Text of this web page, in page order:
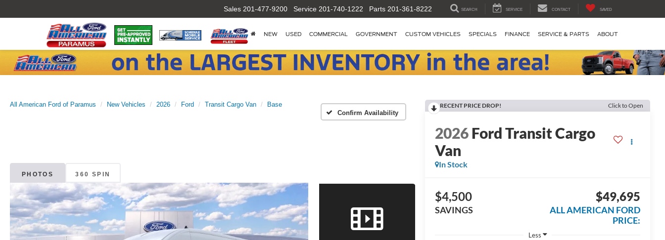
Sales 201-477-9200 Service 201-740-1222 Parts 201-361-8222 SEARCH SERVICE CONTACT SAVED
NEW USED COMMERCIAL GOVERNMENT CUSTOM VEHICLES SPECIALS FINANCE SERVICE & PARTS ABOUT
All American Ford of Paramus New Vehicles 2026 Ford Transit Cargo Van
Base
Confirm Availability
PHOTOS 360 SPIN
RECENT PRICE DROP! Click to Open
2026Ford Transit Cargo
Van
In Stock
$4,500
SAVINGS
$49,695
ALL AMERICAN FORD
PRICE:
Less